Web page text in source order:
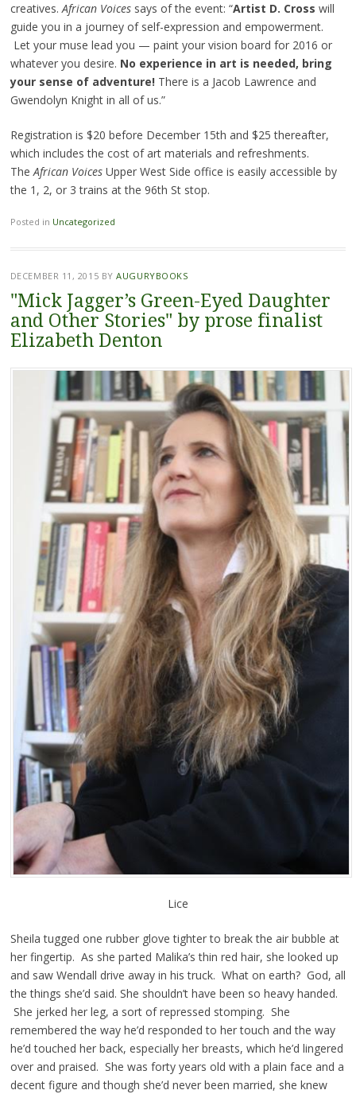
creatives.African Voicessays of the event: “Artist D. Cross will
guide you in a journey of self-expression and empowerment.
Let your muse lead you — paint your vision board for 2016 or
whatever you desire. No experience in art is needed, bring
your sense of adventure!There is a Jacob Lawrence and
Gwendolyn Knight in all of us.”
Registration is $20 before December 15th and $25 thereafter,
which includes the cost of art materials and refreshments.
TheAfrican VoicesUpper West Side office is easily accessible by
the 1, 2, or 3 trains at the 96th St stop.
Posted in Uncategorized
DECEMBER 11, 2015 BYAUGURYBOOKS
"Mick Jagger’s Green-Eyed Daughter
and Other Stories" by prose finalist
Elizabeth Denton
Lice
Sheila tugged one rubber glove tighter to break the air bubble at
her fingertip. As she parted Malika’s thin red hair, she looked up
and saw Wendall drive away in his truck. What on earth? God, all
the things she’d said. She shouldn’t have been so heavy handed.
She jerked her leg, a sort of repressed stomping. She
remembered the way he’d responded to her touch and the way
he’d touched her back, especially her breasts, which he’d lingered
over and praised. She was forty years old with a plain face and a
decent figure and though she’d never been married, she knew